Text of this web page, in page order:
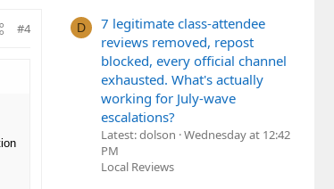
#4 D
7 legitimate class-attendee
reviews removed, repost
blocked, every official channel
exhausted. What's actually
working for July-wave
escalations?
Latest: dolson Wednesday at 12:42
PM
Local Reviews